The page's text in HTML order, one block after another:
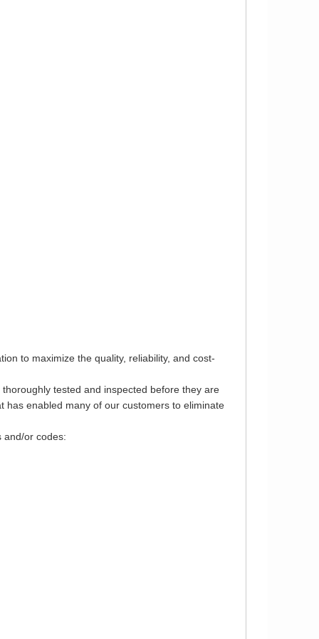
to maximize the quality, reliability, and cost-
tested and inspected before they are
has enabled many of our customers to eliminate
and/or codes: